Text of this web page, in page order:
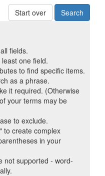
Start over
fields.
one field.
to find specific items.
as a phrase.
it required. (Otherwise
your terms may be
to exclude.
to create complex
in your
not supported - word-